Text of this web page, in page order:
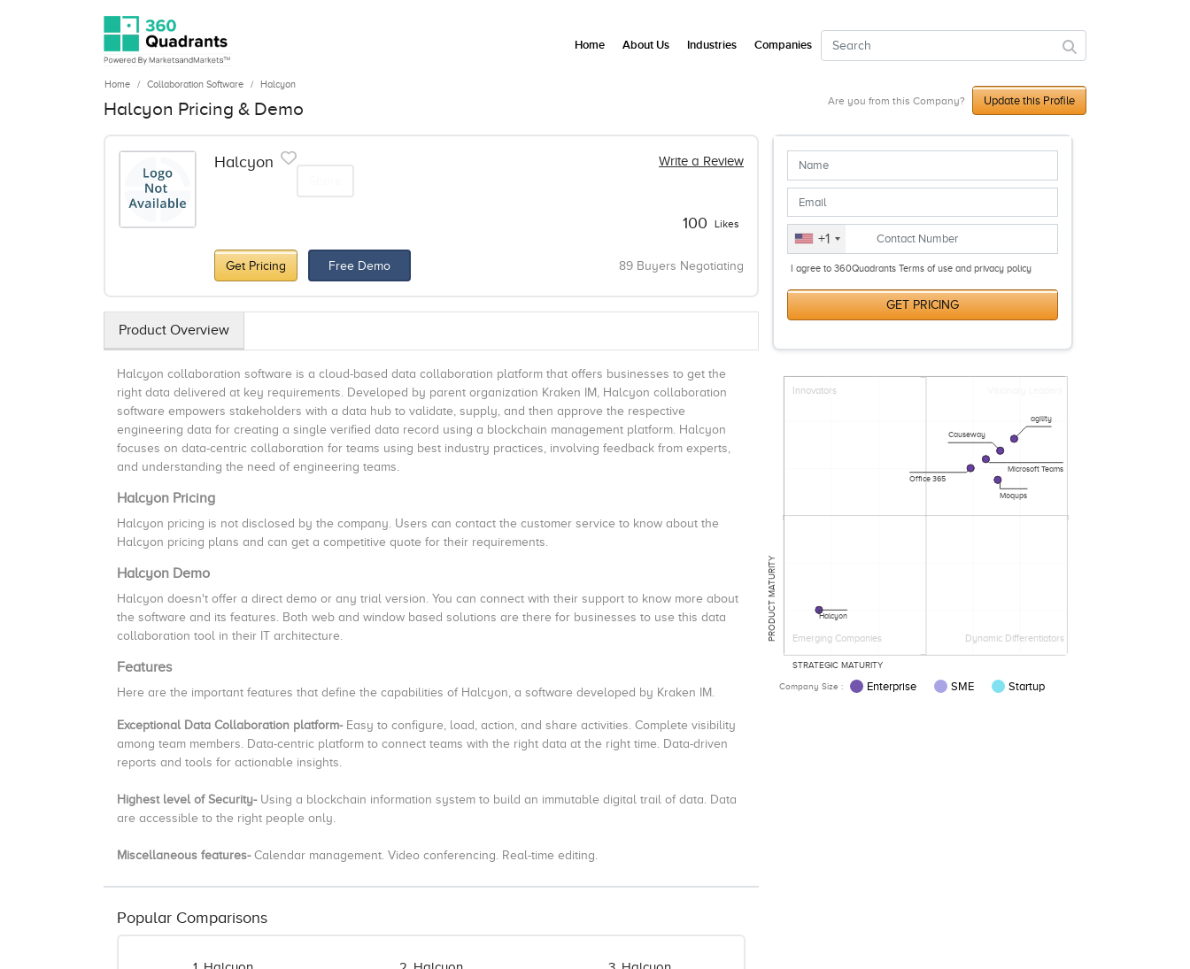
Home Collaboration Software Halcyon
Halcyon Pricing & Demo Are you from this Company? Update this Profile
Halcyon Write a Review
100 Likes
Get Pricing Free Demo 89 Buyers Negotiating
Product Overview
Halcyon collaboration software is a cloud-based data collaboration platform that offers businesses to get the
right data delivered at key requirements. Developed by parent organization Kraken IM, Halcyon collaboration
software empowers stakeholders with a data hub to validate, supply, and then approve the respective
engineering data for creating a single verified data record using a blockchain management platform. Halcyon
focuses on data-centric collaboration for teams using best industry practices, involving feedback from experts,
and understanding the need of engineering teams.
Halcyon Pricing
Halcyon pricing is not disclosed by the company. Users can contact the customer service to know about the
Halcyon pricing plans and can get a competitive quote for their requirements.
Halcyon Demo
Halcyon doesn't offer a direct demo or any trial version. You can connect with their support to know more about
the software and its features. Both web and window based solutions are there for businesses to use this data
collaboration tool in their IT architecture.
Features
Here are the important features that define the capabilities of Halcyon, a software developed by Kraken IM.
Exceptional Data Collaboration platform- Easy to configure, load, action, and share activities. Complete visibility
among team members. Data-centric platform to connect teams with the right data at the right time. Data-driven
reports and tools for actionable insights.
Highest level of Security- Using a blockchain information system to build an immutable digital trail of data. Data
are accessible to the right people only.
Miscellaneous features- Calendar management. Video conferencing. Real-time editing.
Popular Comparisons
+1
I agree to 360Quadrants Terms of use and privacy policy
GET PRICING
Innovators
Emerging Companies Dynamic Differentiators
PRODUCT MATURITY
STRATEGIC MATURITY
agility
Causeway
Microsoft Teams
Moqups
Office 365
Halcyon
Company Size : Enterprise SME Startup
Home About Us Industries Companies